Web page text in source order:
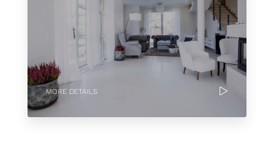
MORE DETAILS